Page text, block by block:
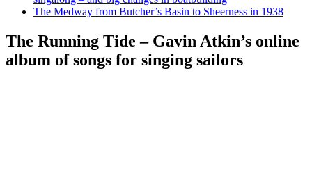
The Medway from Butcher’s Basin to Sheerness in 1938
The Running Tide – Gavin Atkin’s online
album of songs for singing sailors